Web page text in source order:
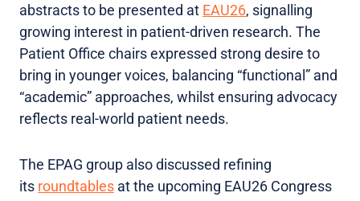
abstracts to be presented at EAU26, signalling
growing interest in patient-driven research. The
Patient Office chairs expressed strong desire to
bring in younger voices, balancing “functional” and
“academic” approaches, whilst ensuring advocacy
reflects real-world patient needs.
The EPAG group also discussed refining
its roundtables at the upcoming EAU26 Congress